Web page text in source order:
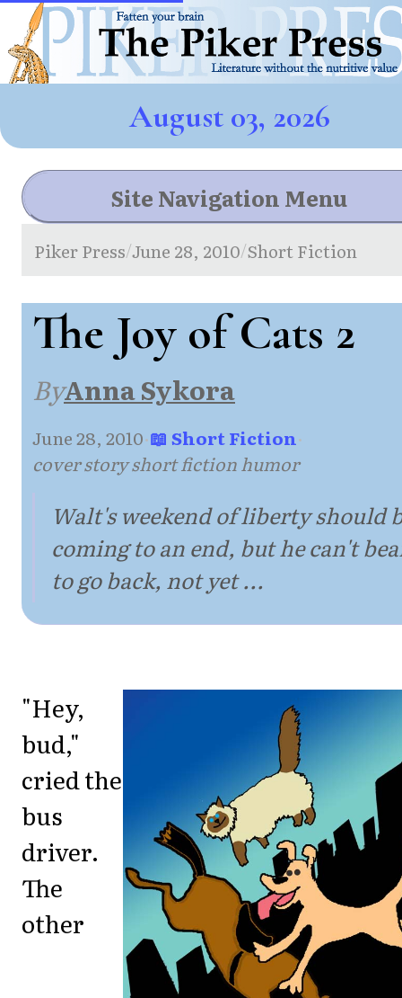
August 03, 2026
Site Navigation Menu
Piker Press/June 28, 2010/Short Fiction
The Joy of Cats 2
ByAnna Sykora
June 28, 2010·📖 Short Fiction·
cover story short fiction humor
Walt's weekend of liberty should
coming to an end, but he can't
to go back, not yet ...
"Hey,
bud,"
cried the
bus
driver.
The
other